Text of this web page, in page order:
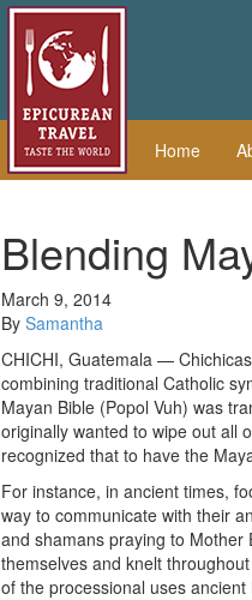
Home
Blending
March 9, 2014
By Samantha
CHICHI, Guatemala —
combining traditional Catholic
Mayan Bible (Popol Vuh) was
originally wanted to wipe out all
recognized that to have the
For instance, in ancient times,
way to communicate with their
and shamans praying to
themselves and knelt
of the processional uses